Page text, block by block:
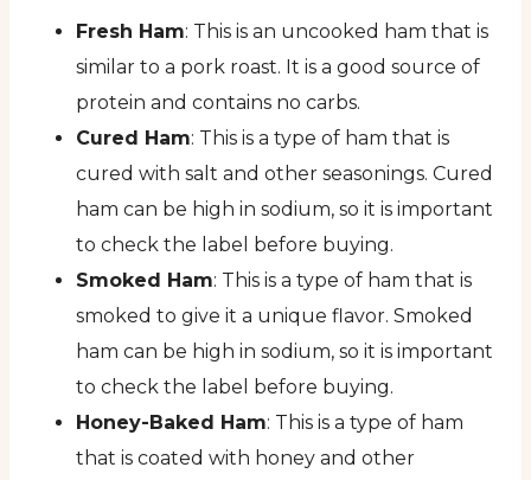
Fresh Ham: This is an uncooked ham that is
similar to a pork roast. It is a good source of
protein and contains no carbs.
Cured Ham: This is a type of ham that is
cured with salt and other seasonings. Cured
ham can be high in sodium, so it is important
to check the label before buying.
Smoked Ham: This is a type of ham that is
smoked to give it a unique flavor. Smoked
ham can be high in sodium, so it is important
to check the label before buying.
Honey-Baked Ham: This is a type of ham
that is coated with honey and other